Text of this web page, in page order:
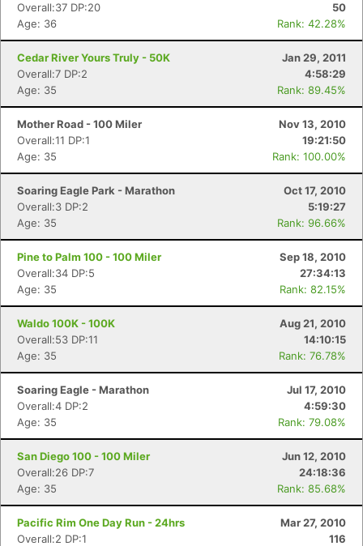
Overall:37 DP:20
50
Age: 36
Rank: 42.28%
Cedar River Yours Truly - 50K
Jan 29, 2011
Overall:7 DP:2
4:58:29
Age: 35
Rank: 89.45%
Mother Road - 100 Miler
Nov 13, 2010
Overall:11 DP:1
19:21:50
Age: 35
Rank: 100.00%
Soaring Eagle Park - Marathon
Oct 17, 2010
Overall:3 DP:2
5:19:27
Age: 35
Rank: 96.66%
Pine to Palm 100 - 100 Miler
Sep 18, 2010
Overall:34 DP:5
27:34:13
Age: 35
Rank: 82.15%
Waldo 100K - 100K
Aug 21, 2010
Overall:53 DP:11
14:10:15
Age: 35
Rank: 76.78%
Soaring Eagle - Marathon
Jul 17, 2010
Overall:4 DP:2
4:59:30
Age: 35
Rank: 79.08%
San Diego 100 - 100 Miler
Jun 12, 2010
Overall:26 DP:7
24:18:36
Age: 35
Rank: 85.68%
Pacific Rim One Day Run - 24hrs
Mar 27, 2010
Overall:2 DP:1
116